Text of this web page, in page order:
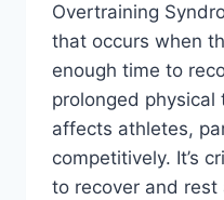
Overtraining
that occurs when
enough time to
prolonged physical
affects athletes,
competitively. It’s
to recover and